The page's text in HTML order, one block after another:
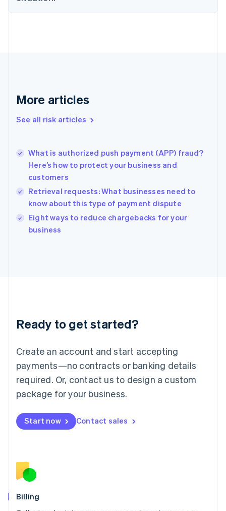
More articles
See all risk articles
What is authorized push payment (APP) fraud?
Here’s how to protect your business and
customers
Retrieval requests: What businesses need to
know about this type of payment dispute
Eight ways to reduce chargebacks for your
business
Ready to get started?
Create an account and start accepting
payments—no contracts or banking details
required. Or, contact us to design a custom
package for your business.
Start now Contact sales
Billing
English
Denmark
Germany
DeutschEnglish
Gibraltar
Hong Kong SAR, China
English 简体中文
Hungary
English
English
Ireland
English
Lithuania
English
FrançaisDeutschEnglish
Mainland China
Malaysia
English简体中文
English
Mexico
English
Norway
English